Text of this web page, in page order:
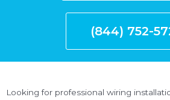
(844) 752-
Looking for professional wiring